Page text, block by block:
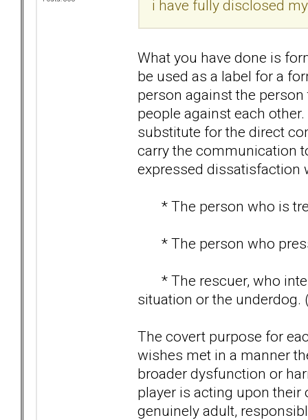
i have fully disclosed
What you have done is
be used as a label for a
person against the
people against each
substitute for the direct
carry the communication
expressed dissatisfaction
* The person who is
* The person who
* The rescuer, who
situation or the underdog.
The covert purpose for
wishes met in a manner
broader dysfunction or
player is acting upon their
genuinely adult,